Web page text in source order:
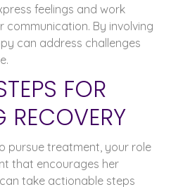
feelings and work
By involving
can address challenges
FOR
RECOVERY
pursue treatment, your role
that encourages her
take actionable steps